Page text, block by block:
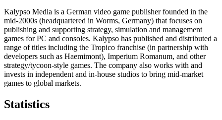
Kalypso Media is a German video game publisher founded in the
mid-2000s (headquartered in Worms, Germany) that focuses on
publishing and supporting strategy, simulation and management
games for PC and consoles. Kalypso has published and distributed a
range of titles including the Tropico franchise (in partnership with
developers such as Haemimont), Imperium Romanum, and other
strategy/tycoon-style games. The company also works with and
invests in independent and in-house studios to bring mid-market
games to global markets.
Statistics